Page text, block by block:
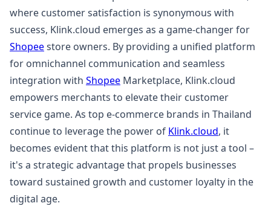
where customer satisfaction is synonymous with
success, Klink.cloud emerges as a game-changer for
Shopeestore owners. By providing a unified platform
for omnichannel communication and seamless
integration with Shopee Marketplace, Klink.cloud
empowers merchants to elevate their customer
service game. As top e-commerce brands in Thailand
continue to leverage the power of Klink.cloud, it
becomes evident that this platform is not just a tool –
it's a strategic advantage that propels businesses
toward sustained growth and customer loyalty in the
digital age.